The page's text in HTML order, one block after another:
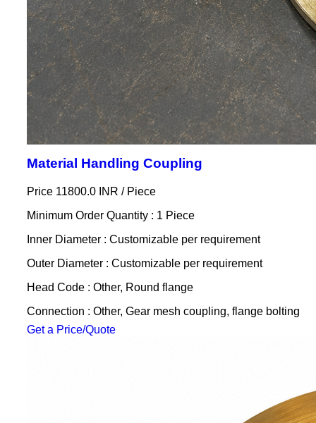
Material Handling Coupling
Price 11800.0 INR / Piece
Minimum Order Quantity : 1 Piece
Inner Diameter : Customizable per requirement
Outer Diameter : Customizable per requirement
Head Code : Other, Round flange
Connection : Other, Gear mesh coupling, flange bolting
Get a Price/Quote